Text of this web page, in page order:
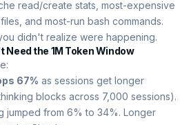
read/create stats, most-expensive
and most-run bash commands.
didn't realize were happening.
Need the 1M Token Window
67% as sessions get longer
blocks across 7,000 sessions).
jumped from 6% to 34%. Longer